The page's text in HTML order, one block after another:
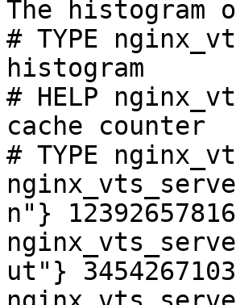
The histogram
# TYPE
histogram
# HELP
cache counter
# TYPE
n"} 12392657816
ut"}